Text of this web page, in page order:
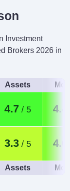
Investment
Brokers 2026 in
Assets
4.7 4.4
3.3 4.0
Assets